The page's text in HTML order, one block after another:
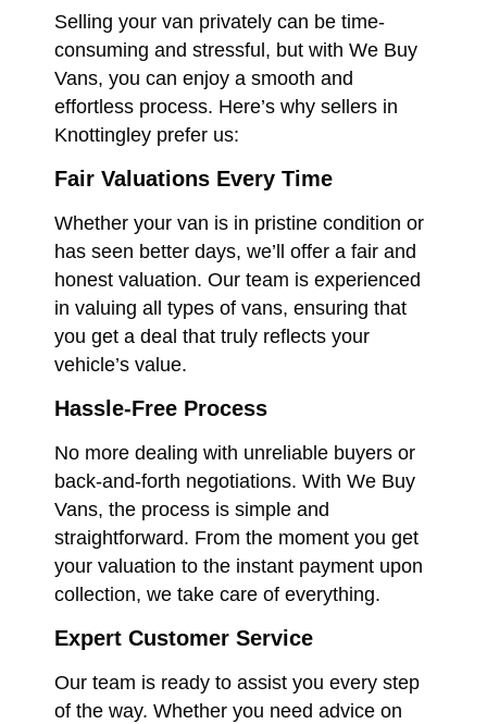
Selling your van privately can be time-
consuming and stressful, but with We Buy
Vans, you can enjoy a smooth and
effortless process. Here’s why sellers in
Knottingley prefer us:
Fair Valuations Every Time
Whether your van is in pristine condition or
has seen better days, we’ll offer a fair and
honest valuation. Our team is experienced
in valuing all types of vans, ensuring that
you get a deal that truly reflects your
vehicle’s value.
Hassle-Free Process
No more dealing with unreliable buyers or
back-and-forth negotiations. With We Buy
Vans, the process is simple and
straightforward. From the moment you get
your valuation to the instant payment upon
collection, we take care of everything.
Expert Customer Service
Our team is ready to assist you every step
of the way. Whether you need advice on